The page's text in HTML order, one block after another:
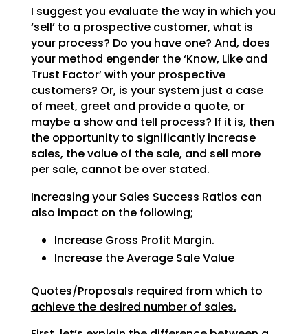
I suggest you evaluate the way in which you
‘sell’ to a prospective customer, what is
your process? Do you have one? And, does
your method engender the ‘Know, Like and
Trust Factor’ with your prospective
customers? Or, is your system just a case
of meet, greet and provide a quote, or
maybe a show and tell process? If it is, then
the opportunity to significantly increase
sales, the value of the sale, and sell more
per sale, cannot be over stated.
Increasing your Sales Success Ratios can
also impact on the following;
Increase Gross Profit Margin.
Increase the Average Sale Value
Quotes/Proposals required from which to
achieve the desired number of sales.